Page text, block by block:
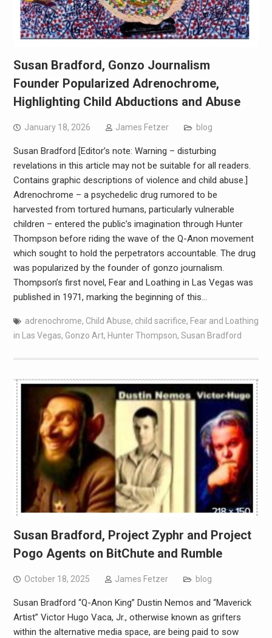
Susan Bradford, Gonzo Journalism
Founder Popularized Adrenochrome,
Highlighting Child Abductions and Abuse
January 18, 2026 James Fetzer blog
Susan Bradford [Editor’s note: Warning – disturbing
revelations in this article may not be suitable for all readers.
Contains graphic descriptions of violence and child abuse.]
Adrenochrome – a psychedelic drug rumored to be
harvested from tortured humans, particularly vulnerable
children – entered the public’s imagination through Hunter
Thompson before riding the wave of the Q-Anon movement
which sought to hold the perpetrators accountable. The drug
was popularized by the founder of gonzo journalism.
Thompson’s first novel, Fear and Loathing in Las Vegas was
published in 1971, marking the beginning of this…
adrenochrome, Child Abuse, child sacrifice, Fear and Loathing
in Las Vegas, Gonzo Art, Hunter Thompson, Susan Bradford
Susan Bradford, Project Zyphr and Project
Pogo Agents on BitChute and Rumble
October 18, 2025 James Fetzer blog
Susan Bradford “Q-Anon King” Dustin Nemos and “Maverick
Artist” Victor Hugo Vaca, Jr., otherwise known as grifters
within the alternative media space, are being paid to sow